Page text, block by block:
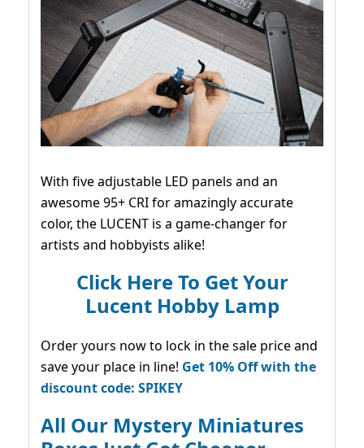
With five adjustable LED panels and an
awesome 95+ CRI for amazingly accurate
color, the LUCENT is a game-changer for
artists and hobbyists alike!
Click Here To Get Your
Lucent Hobby Lamp
Order yours now to lock in the sale price and
save your place in line! Get 10% Off with the
discount code: SPIKEY
All Our Mystery Miniatures